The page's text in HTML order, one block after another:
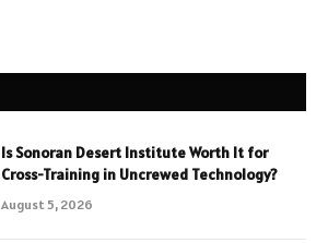
Is Sonoran Desert Institute Worth It for
Cross-Training in Uncrewed Technology?
August 5, 2026